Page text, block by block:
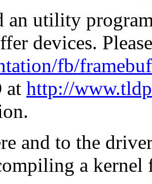
an utility
devices.
fb/
at http://
and to the
a kernel